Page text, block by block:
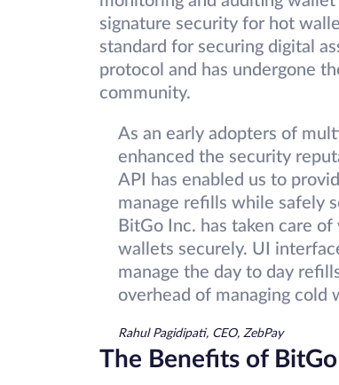
signature security for hot
standard for securing digital
protocol and has undergone
community.
As an early adopters of
enhanced the security
API has enabled us to
manage refills while safely
BitGo Inc. has taken care
wallets securely. UI
manage the day to day
overhead of managing cold
Rahul Pagidipati, CEO, ZebPay
The Benefits of BitGo